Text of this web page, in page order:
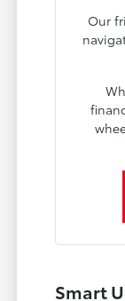
Our
Smart